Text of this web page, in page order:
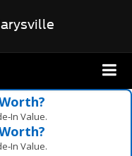
Value.
Value.